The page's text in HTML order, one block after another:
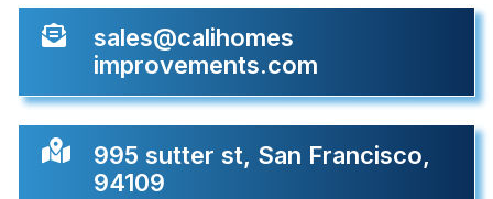

sales@calihomes
improvements.com

995 sutter st, San Francisco,
94109